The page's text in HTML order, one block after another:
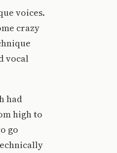
voices.
crazy
vocal
had
high to
go